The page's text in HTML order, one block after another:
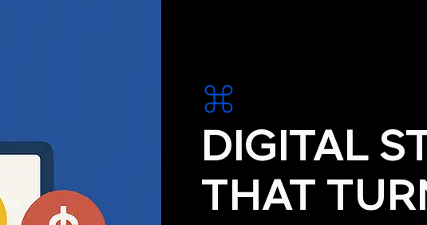
DIGITAL
THAT